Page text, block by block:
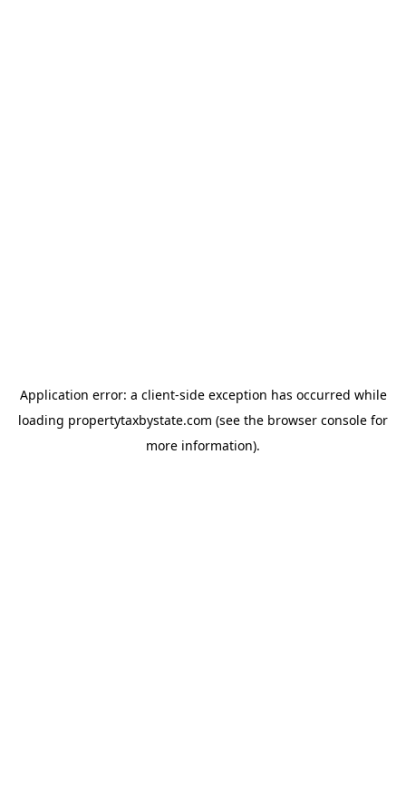
Application error: a client-side exception has occurred while
loading propertytaxbystate.com (see the browser console for
more information).